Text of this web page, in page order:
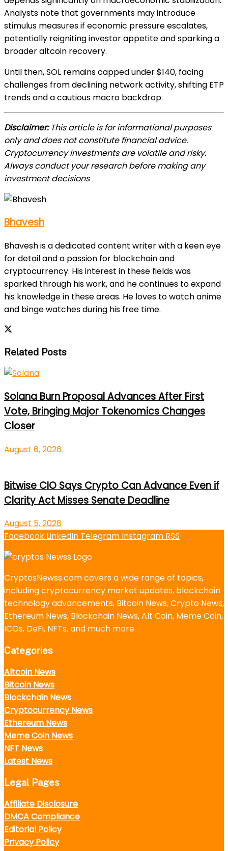
Analysts note that governments may introduce
stimulus measures if economic pressure escalates,
potentially reigniting investor appetite and sparking a
broader altcoin recovery.
Until then, SOL remains capped under $140, facing
challenges from declining network activity, shifting ETP
trends and a cautious macro backdrop.
Disclaimer:This article is for informational purposes
only and does not constitute financial advice.
Cryptocurrency investments are volatile and risky.
Always conduct your research before making any
investment decisions
Bhavesh
Bhavesh is a dedicated content writer with a keen eye
for detail and a passion for blockchain and
cryptocurrency. His interest in these fields was
sparked through his work, and he continues to expand
his knowledge in these areas. He loves to watch anime
and binge watches during his free time.
Related Posts
Solana Burn Proposal Advances After First
Vote, Bringing Major Tokenomics Changes
Closer
August 6, 2026
Bitwise CIO Says Crypto Can Advance Even if
Clarity Act Misses Senate Deadline
August 5, 2026
Facebook LinkedIn Telegram Instagram RSS
CryptosNewss.com covers a wide range of topics,
including cryptocurrency market updates, blockchain
technology advancements, Bitcoin News, Crypto News,
Ethereum News, Blockchain News, Alt Coin, Meme Coin,
ICOs, DeFi, NFTs, and much more.
Categories
Altcoin News
Bitcoin News
Blockchain News
Cryptocurrency News
Ethereum News
Meme Coin News
NFT News
Latest News
Legal Pages
Affiliate Disclosure
DMCA Compliance
Editorial Policy
Privacy Policy